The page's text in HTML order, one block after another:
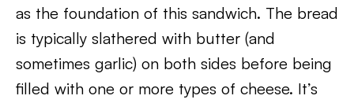
as the foundation of this sandwich. The bread
is typically slathered with butter (and
sometimes garlic) on both sides before being
filled with one or more types of cheese. It’s